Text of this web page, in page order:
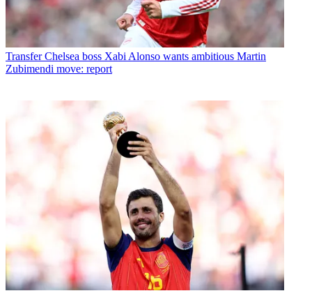
Transfer Chelsea boss Xabi Alonso wants ambitious Martin
Zubimendi move: report